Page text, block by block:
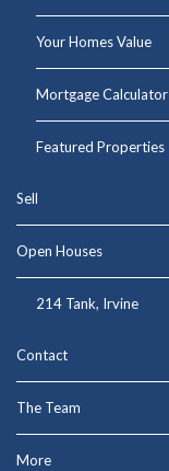
Your Homes Value
Mortgage Calculator
Featured Properties
Sell
Open Houses
214 Tank, Irvine
Contact
The Team
More